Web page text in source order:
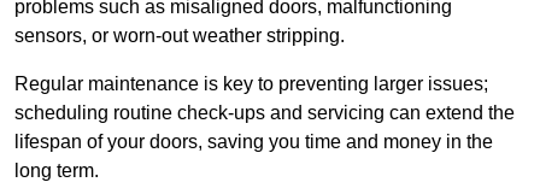
problems such as misaligned doors, malfunctioning
sensors, or worn-out weather stripping.
Regular maintenance is key to preventing larger issues;
scheduling routine check-ups and servicing can extend the
lifespan of your doors, saving you time and money in the
long term.